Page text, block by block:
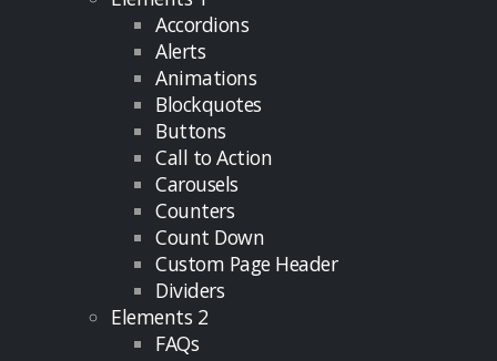
Accordions
Alerts
Animations
Blockquotes
Buttons
Call to Action
Carousels
Counters
Count Down
Custom Page Header
Dividers
Elements 2
FAQs